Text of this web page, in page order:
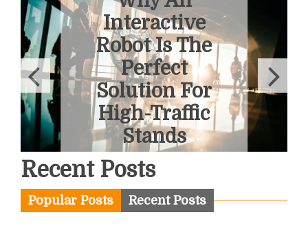
6 Ways To
Overcome
Fear Of
Heights With
A Helicopter
Tour
June 1, 2026
Recent Posts
Popular Posts Recent Posts